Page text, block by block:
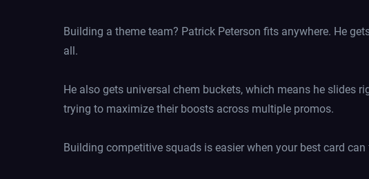
Building a theme team? Patrick Peterson fits anywhere. He
all.
He also gets universal chem buckets, which means he slides
trying to maximize their boosts across multiple promos.
Building competitive squads is easier when your best card